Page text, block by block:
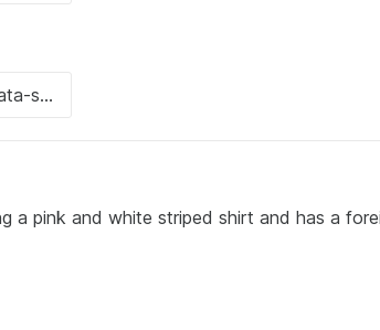
a pink and white striped shirt and has a